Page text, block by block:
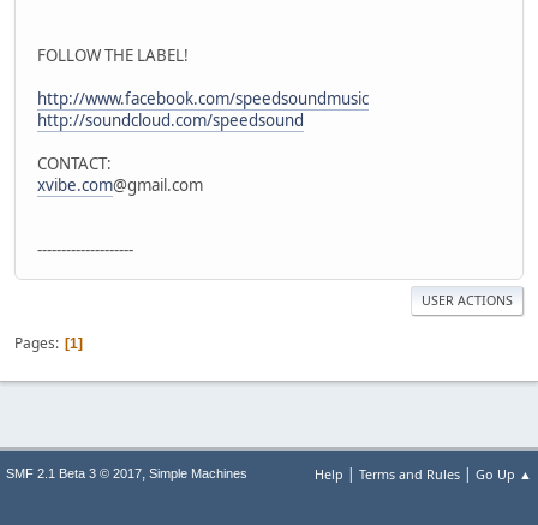
FOLLOW THE LABEL!
http://www.facebook.com/speedsoundmusic
http://soundcloud.com/speedsound
CONTACT:
xvibe.com@gmail.com
--------------------
USER ACTIONS
Pages 1
Help | Terms and Rules | Go Up ▲
SMF 2.1 Beta 3 © 2017, Simple Machines